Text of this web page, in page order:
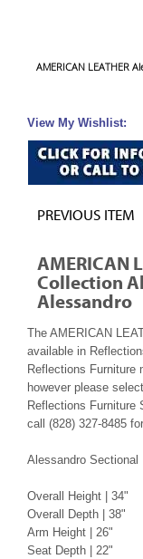
AMERICAN LEATHER
View My Wishlist:
PREVIOUS ITEM
AMERICAN
Collection
Alessandro
The AMERICAN
available in
Reflections Furniture
however please
Reflections Furniture
call (828) 327-8485
Alessandro Sectional
Overall Height | 34"
Overall Depth | 38"
Arm Height | 26"
Seat Depth | 22"